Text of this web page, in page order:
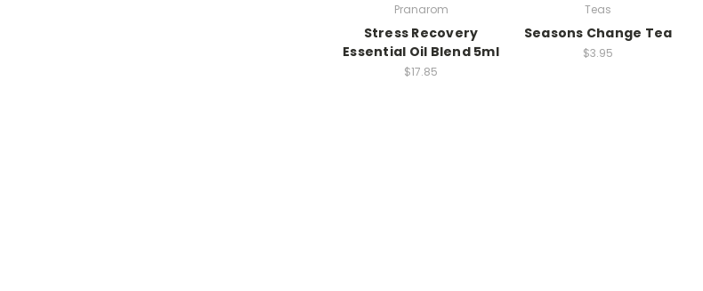
Pranarom
Stress Recovery
Essential Oil Blend 5ml
$17.85
Teas
Seasons Change Tea
$3.95